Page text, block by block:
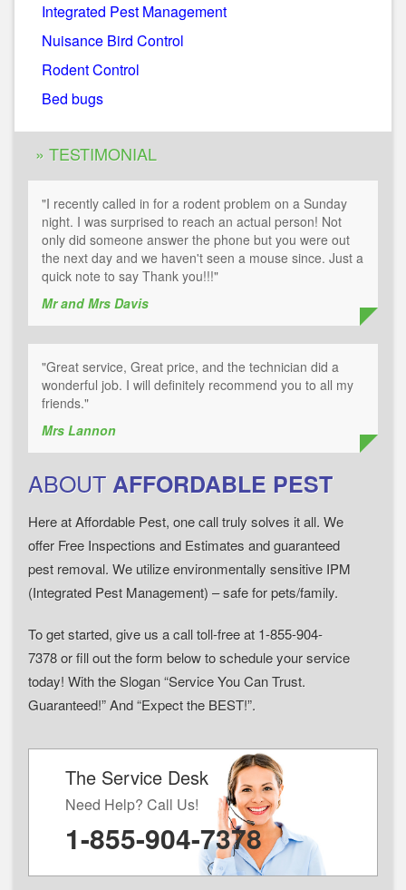
Integrated Pest Management
Nuisance Bird Control
Rodent Control
Bed bugs
» TESTIMONIAL
"I recently called in for a rodent problem on a Sunday
night. I was surprised to reach an actual person! Not
only did someone answer the phone but you were out
the next day and we haven't seen a mouse since. Just a
quick note to say Thank you!!!"
Mr and Mrs Davis
"Great service, Great price, and the technician did a
wonderful job. I will definitely recommend you to all my
friends."
Mrs Lannon
ABOUTAFFORDABLE PEST
Here at Affordable Pest, one call truly solves it all. We
offer Free Inspections and Estimates and guaranteed
pest removal. We utilize environmentally sensitive IPM
(Integrated Pest Management) – safe for pets/family.
To get started, give us a call toll-free at 1-855-904-
7378 or fill out the form below to schedule your service
today! With the Slogan “Service You Can Trust.
Guaranteed!” And “Expect the BEST!”.
The Service Desk
Need Help? Call Us!
1-855-904-7378